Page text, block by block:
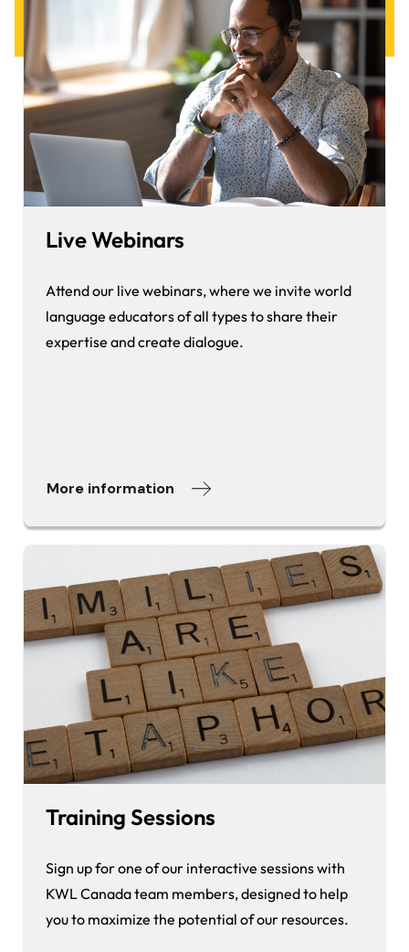
Live Webinars
Attend our live webinars, where we invite world
language educators of all types to share their
expertise and create dialogue.
More information
Training Sessions
Sign up for one of our interactive sessions with
KWL Canada team members, designed to help
you to maximize the potential of our resources.